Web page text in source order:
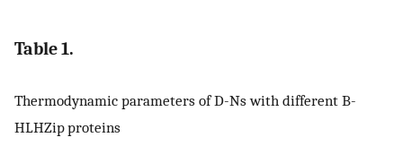
Table 1.
Thermodynamic parameters of D-Ns with different B-
HLHZip proteins